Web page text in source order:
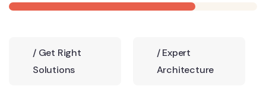
/Get Right
Solutions
/Expert
Architecture